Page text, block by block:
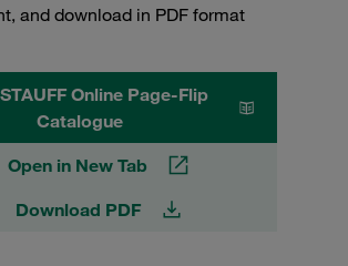
and download in PDF format
Online Page-Flip
Catalogue
Open in New Tab
Download PDF